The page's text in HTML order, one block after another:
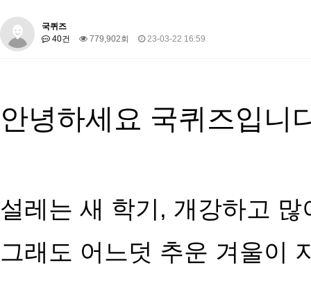
국퀴즈
40건
779,902회 23-03-22 16:59
안녕하세요 국퀴즈입니
설레는 새 학기, 개강하고 많
그래도 어느덧 추운 겨울이